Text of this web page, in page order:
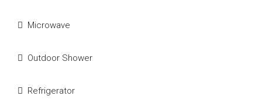
Microwave
Outdoor Shower
Refrigerator